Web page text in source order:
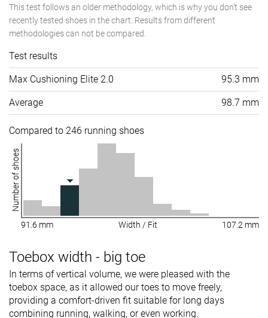
This test follows an older methodology, which is why you don't see
recently tested shoes in the chart. Results from different
methodologies can not be compared.
Test results
Max Cushioning Elite 2.0 95.3 mm
Average 98.7 mm
Compared to 246 running shoes
Number of shoes
91.6 mm Width / Fit 107.2 mm
Toebox width - big toe
In terms of vertical volume, we were pleased with the
toebox space, as it allowed our toes to move freely,
providing a comfort-driven fit suitable for long days
combining running, walking, or even working.